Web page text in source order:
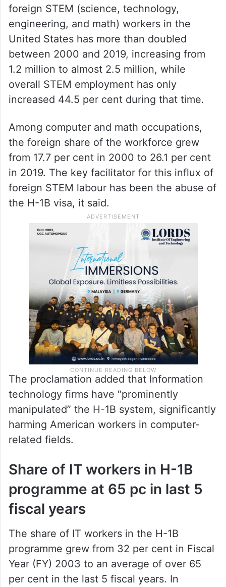
foreign STEM (science, technology,
engineering, and math) workers in the
United States has more than doubled
between 2000 and 2019, increasing from
1.2 million to almost 2.5 million, while
overall STEM employment has only
increased 44.5 per cent during that time.
Among computer and math occupations,
the foreign share of the workforce grew
from 17.7 per cent in 2000 to 26.1 per cent
in 2019. The key facilitator for this influx of
foreign STEM labour has been the abuse of
the H-1B visa, it said.
The proclamation added that Information
technology firms have “prominently
manipulated” the H-1B system, significantly
harming American workers in computer-
related fields.
Share of IT workers in H-1B
programme at 65 pc in last 5
fiscal years
The share of IT workers in the H-1B
programme grew from 32 per cent in Fiscal
Year (FY) 2003 to an average of over 65
per cent in the last 5 fiscal years. In